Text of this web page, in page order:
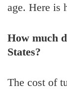
age. Here is
How much
States?
The cost of